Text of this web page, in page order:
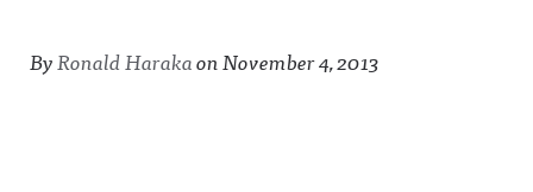
ByRonald HarakaonNovember 4, 2013